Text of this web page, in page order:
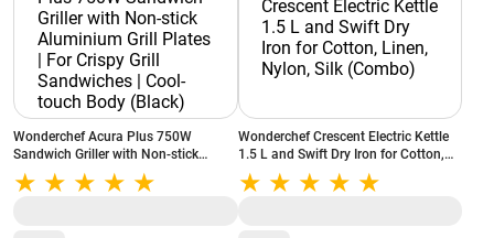
Wonderchef Acura Plus 750W
Sandwich Griller with Non-stick
Aluminium Grill Plates | For Crispy
Grill Sandwiches | Cool-touch Body
Wonderchef Crescent Electric Kettle
1.5 L and Swift Dry Iron for Cotton,
Linen, Nylon, Silk (Combo)